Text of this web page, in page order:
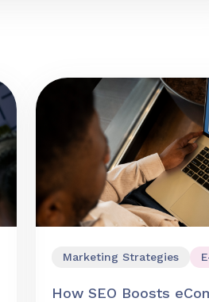
Marketing Strategies
How SEO Boosts